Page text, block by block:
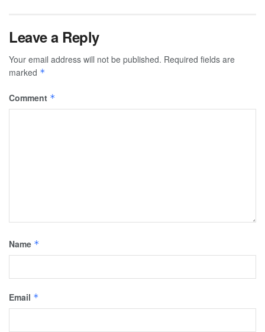
Leave a Reply
Your email address will not be published. Required fields are
marked *
Comment *
Name *
Email *